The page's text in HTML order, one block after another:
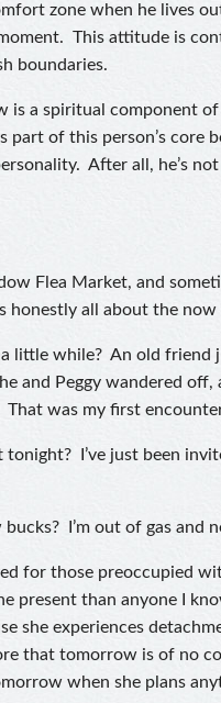
zone when he lives
This attitude is
boundaries.
is a spiritual component of
of this person’s core
After all, he’s
Flea Market, and
honestly all about the
little while? An old friend
and Peggy wandered off,
was my first
tonight? I’ve just been
I’m out of gas and
for those preoccupied
present than anyone I
she experiences
that tomorrow is of no
when she plans